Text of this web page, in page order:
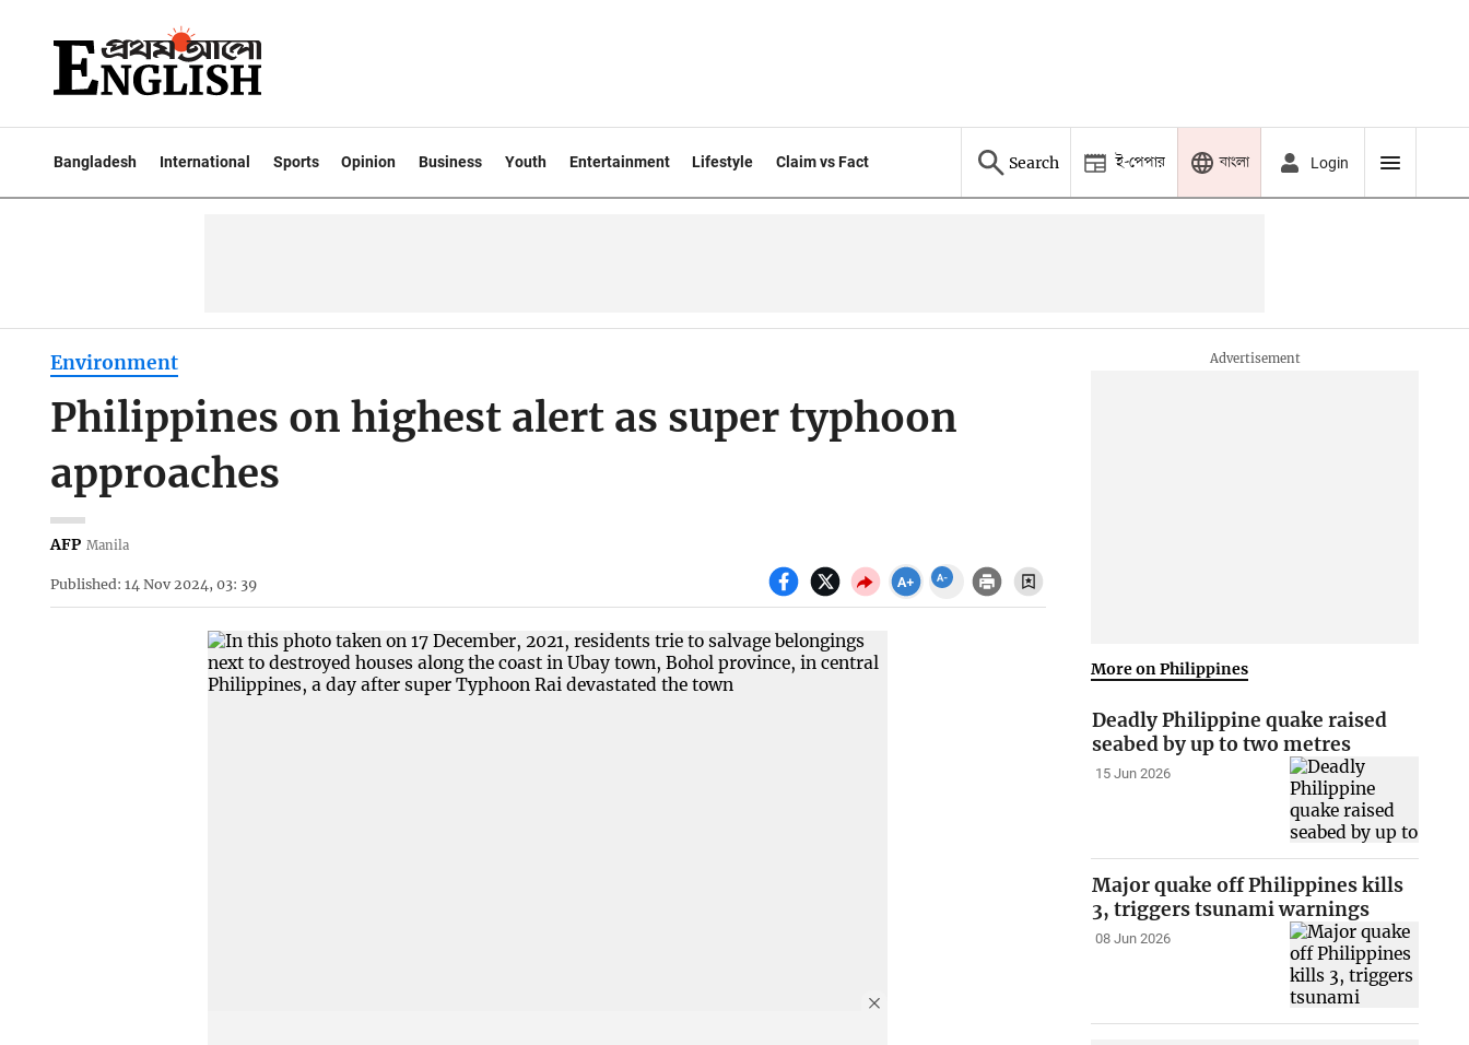
Bangladesh International Sports Opinion Business Youth Entertainment Lifestyle Claim vs Fact Search ই-পেপার বাংলা Login
Environment
Philippines on highest alert as super typhoon
approaches
AFP Manila
Published: 14 Nov 2024, 03: 39
More on Philippines
Deadly Philippine quake raised
seabed by up to two metres
15 Jun 2026
Major quake off Philippines kills
3, triggers tsunami warnings
08 Jun 2026